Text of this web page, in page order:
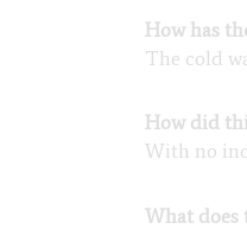
How has
The cold
How did
With no
What does